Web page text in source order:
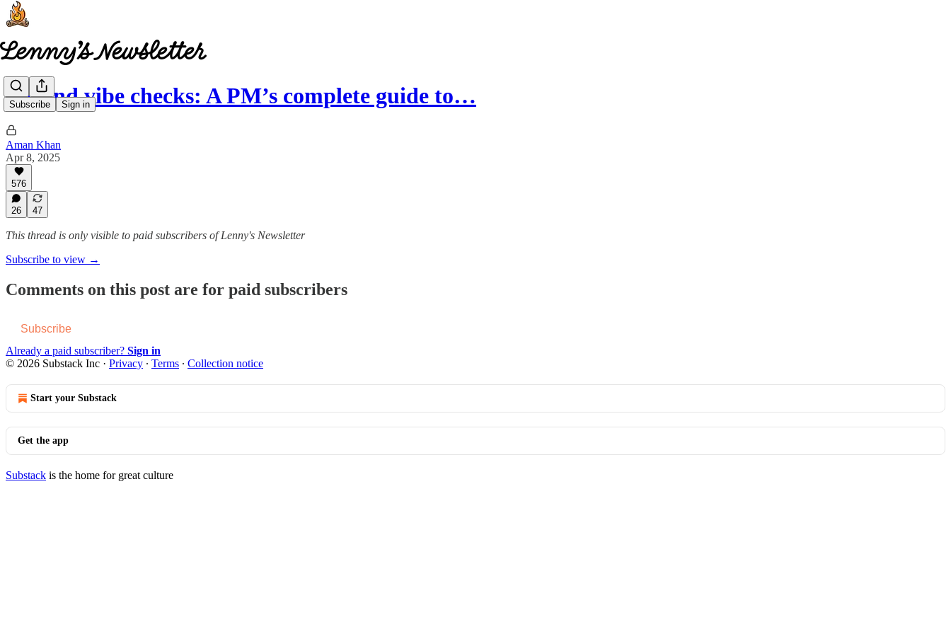
Subscribe Sign in
Beyond vibe checks: A PM’s complete guide to…
Aman Khan
Apr 8, 2025
576
26 47
This thread is only visible to paid subscribers of Lenny's Newsletter
Subscribe to view →
Comments on this post are for paid subscribers
Subscribe
Already a paid subscriber? Sign in
© 2026 Substack Inc · Privacy ∙ Terms ∙ Collection notice
Start your Substack
Get the app
Substack is the home for great culture